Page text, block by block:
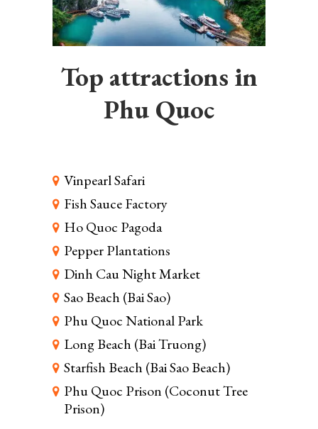
Top attractions in
Phu Quoc
Vinpearl Safari
Fish Sauce Factory
Ho Quoc Pagoda
Pepper Plantations
Dinh Cau Night Market
Sao Beach (Bai Sao)
Phu Quoc National Park
Long Beach (Bai Truong)
Starfish Beach (Bai Sao Beach)
Phu Quoc Prison (Coconut Tree
Prison)